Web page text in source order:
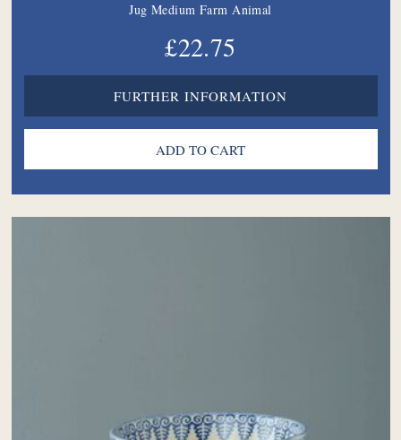
Jug Medium Farm Animal
£22.75
FURTHER INFORMATION